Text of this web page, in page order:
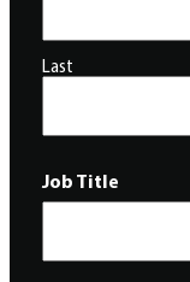
Last
Job Title